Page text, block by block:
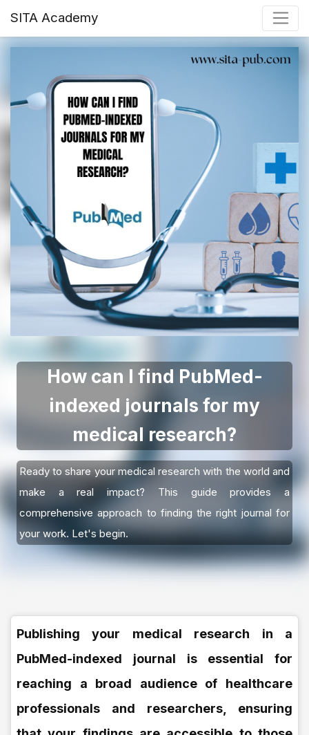
SITA Academy
How can I find PubMed-
indexed journals for my
medical research?
Ready to share your medical research with the world and
make a real impact? This guide provides a
comprehensive approach to finding the right journal for
your work. Let's begin.
Publishing your medical research in a
PubMed-indexed journal is essential for
reaching a broad audience of healthcare
professionals and researchers, ensuring